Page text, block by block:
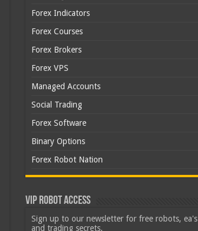
Forex Indicators
Forex Courses
Forex Brokers
Forex VPS
Managed Accounts
Social Trading
Forex Software
Binary Options
Forex Robot Nation
VIP Robot Access
Sign up to our newsletter for free robots, ea's
and trading secrets.